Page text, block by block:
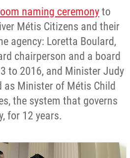
naming ceremony to
Métis Citizens and their
agency: Loretta Boulard,
chairperson and a board
to 2016, and Minister Judy
as Minister of Métis Child
the system that governs
for 12 years.